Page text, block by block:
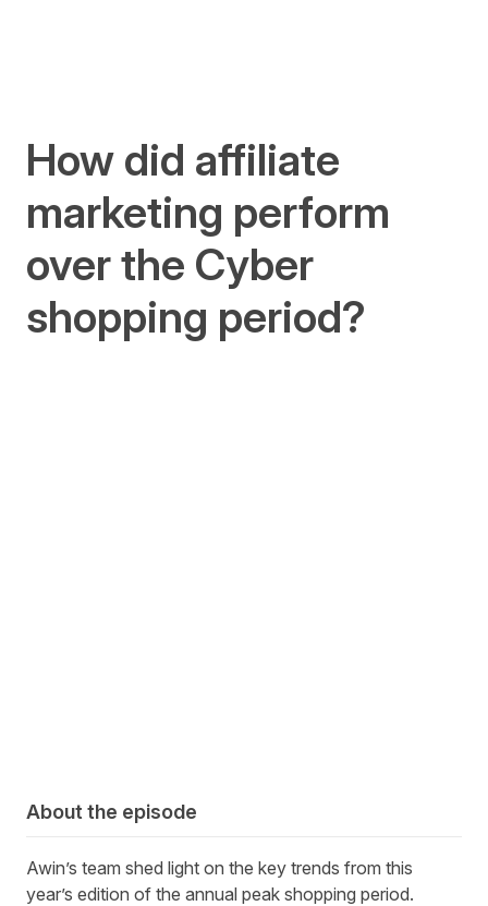
How did affiliate
marketing perform
over the Cyber
shopping period?
About the episode
Awin’s team shed light on the key trends from this
year’s edition of the annual peak shopping period.